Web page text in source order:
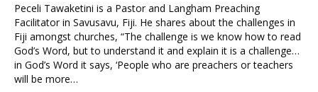
Peceli Tawaketini is a Pastor and Langham Preaching
Facilitator in Savusavu, Fiji. He shares about the challenges in
Fiji amongst churches, “The challenge is we know how to read
God’s Word, but to understand it and explain it is a challenge…
in God’s Word it says, ‘People who are preachers or teachers
will be more…